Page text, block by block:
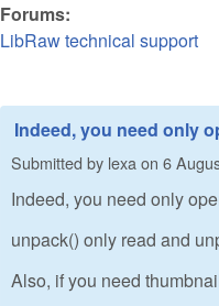
Forums:
LibRaw technical support
Indeed, you need only
Submitted by lexa on 6
Indeed, you need only
unpack() only read and
Also, if you need